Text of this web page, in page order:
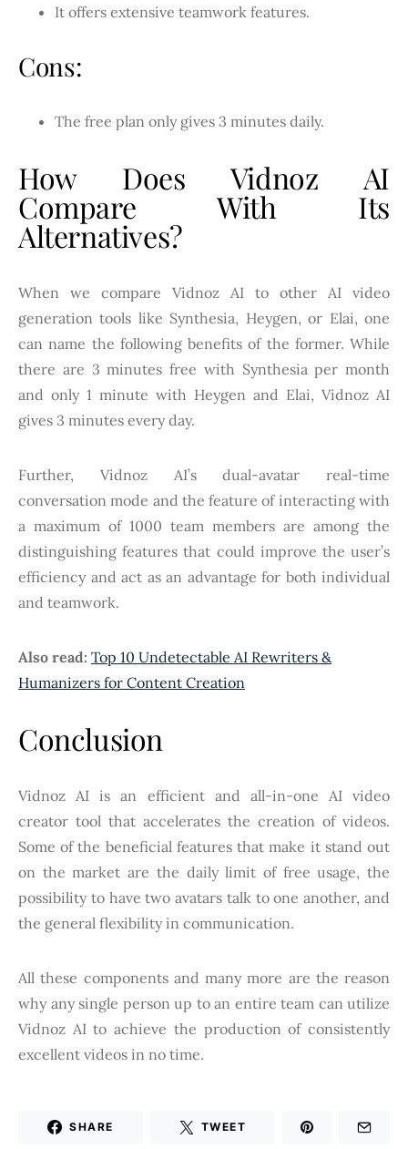
It offers extensive teamwork features.
Cons:
The free plan only gives 3 minutes daily.
How Does Vidnoz AI
Compare With Its
Alternatives?
When we compare Vidnoz AI to other AI video
generation tools like Synthesia, Heygen, or Elai, one
can name the following benefits of the former. While
there are 3 minutes free with Synthesia per month
and only 1 minute with Heygen and Elai, Vidnoz AI
gives 3 minutes every day.
Further, Vidnoz AI’s dual-avatar real-time
conversation mode and the feature of interacting with
a maximum of 1000 team members are among the
distinguishing features that could improve the user’s
efficiency and act as an advantage for both individual
and teamwork.
Also read: Top 10 Undetectable AI Rewriters &
Humanizers for Content Creation
Conclusion
Vidnoz AI is an efficient and all-in-one AI video
creator tool that accelerates the creation of videos.
Some of the beneficial features that make it stand out
on the market are the daily limit of free usage, the
possibility to have two avatars talk to one another, and
the general flexibility in communication.
All these components and many more are the reason
why any single person up to an entire team can utilize
Vidnoz AI to achieve the production of consistently
excellent videos in no time.
SHARE TWEET